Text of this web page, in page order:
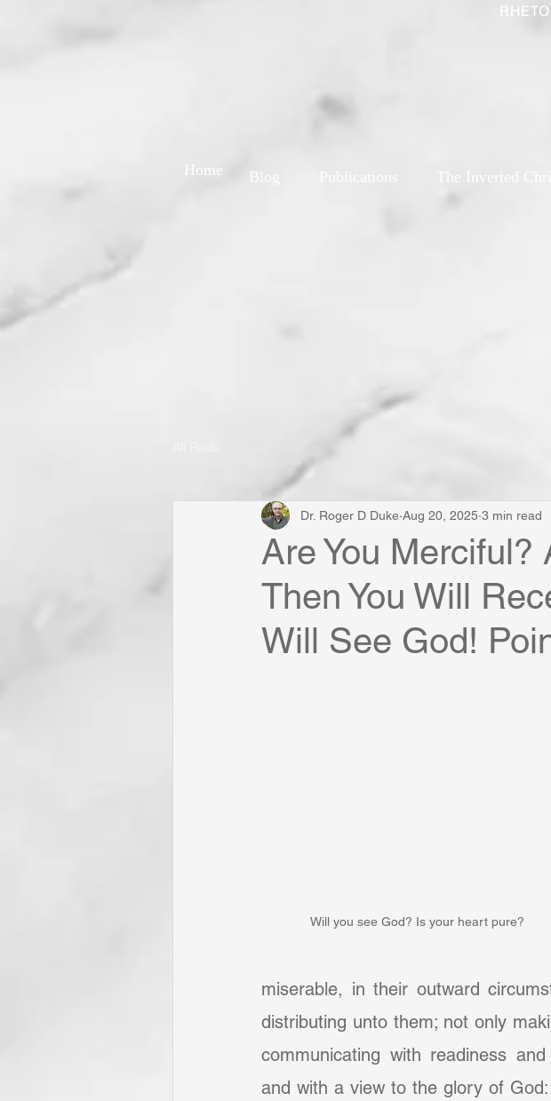
Blog The Inverted
Home
Are You Merciful?
Then You Will
Will See God!
Dr. Roger D Duke Aug 20, 2025 3 min read
Will you see God? Is your heart pure?
miserable, in their outward
distributing unto them; not only
communicating with readiness
and with a view to the glory of